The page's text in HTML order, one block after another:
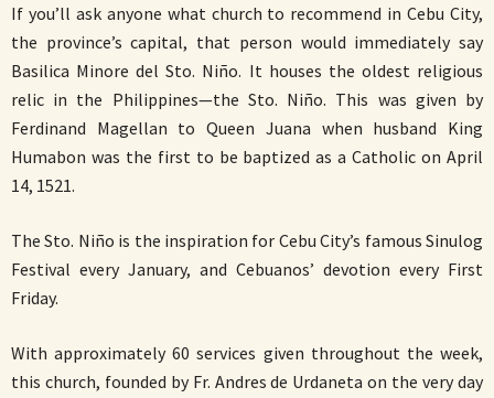
If you’ll ask anyone what church to recommend in Cebu City,
the province’s capital, that person would immediately say
Basilica Minore del Sto. Niño. It houses the oldest religious
relic in the Philippines—the Sto. Niño. This was given by
Ferdinand Magellan to Queen Juana when husband King
Humabon was the first to be baptized as a Catholic on April
14, 1521.
The Sto. Niño is the inspiration for Cebu City’s famous Sinulog
Festival every January, and Cebuanos’ devotion every First
Friday.
With approximately 60 services given throughout the week,
this church, founded by Fr. Andres de Urdaneta on the very day